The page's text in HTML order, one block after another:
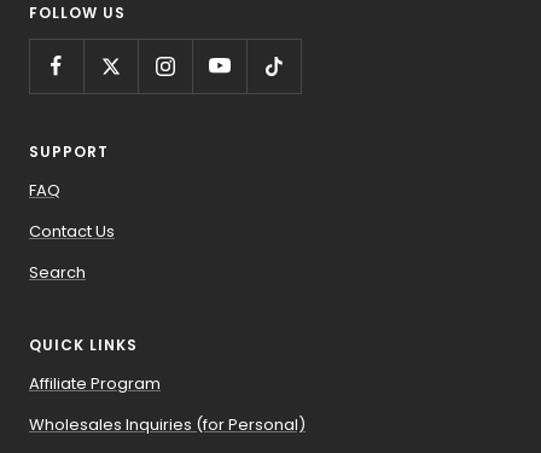
FOLLOW US
SUPPORT
FAQ
Contact Us
Search
QUICK LINKS
Affiliate Program
Wholesales Inquiries (for Personal)